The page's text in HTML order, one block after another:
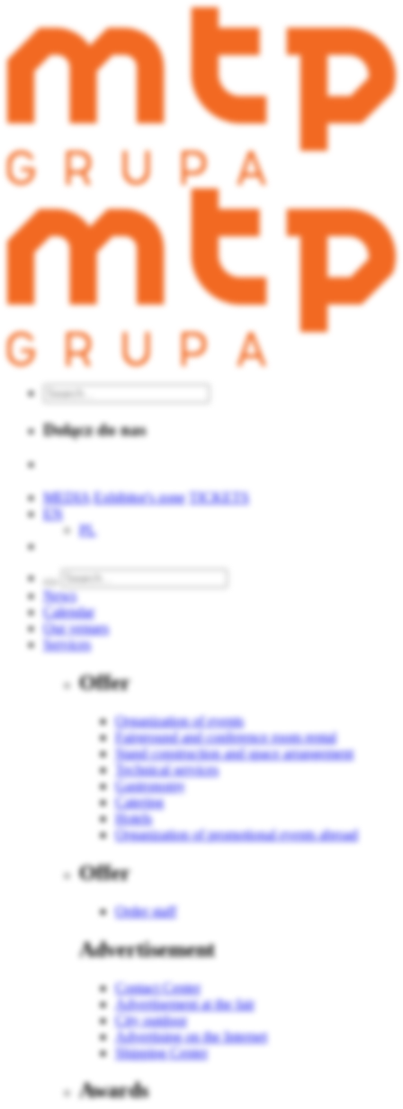
Dołącz do nas
MEDIA Exhibitor's zone
TICKETS
EN
PL
News
Calendar
Our venues
Services
Offer
Organization of events
Fairground and conference room rental
Stand construction and space arrangement
Technical services
Gastronomy
Catering
Hotels
Organization of promotional events abroad
Offer
Order staff
Advertisement
Contact Center
Advertisement at the fair
City outdoor
Advertising on the Internet
Shipping Center
Awards